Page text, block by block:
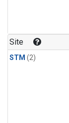
Site
STM (2)